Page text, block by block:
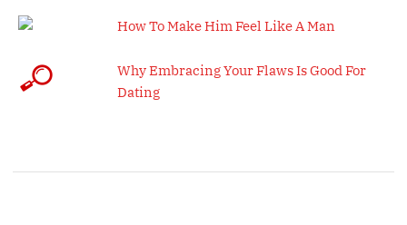
How To Make Him Feel Like A Man
Why Embracing Your Flaws Is Good For
Dating